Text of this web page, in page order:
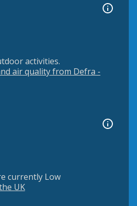
activities.
air quality from Defra -
currently Low
UK